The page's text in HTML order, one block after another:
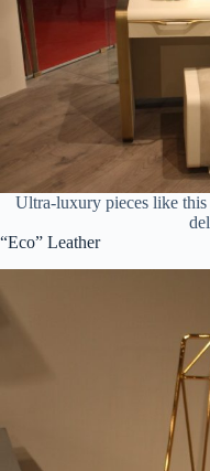
Ultra-luxury pieces like this
“Eco” Leather